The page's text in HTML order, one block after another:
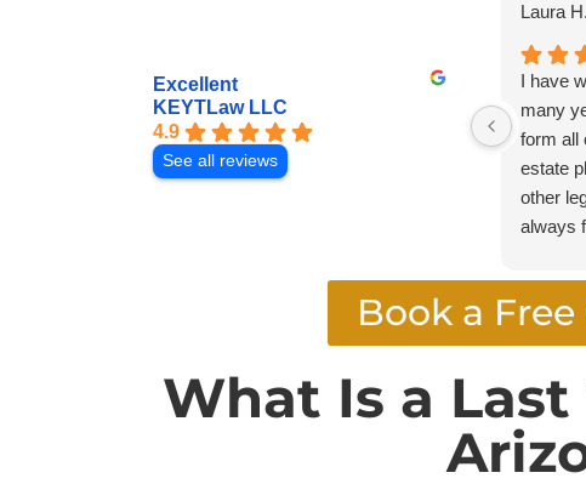
Excellent
KEYTLaw LLC
4.9
See all reviews
Laura H.
I have
many
form all
estate
other
always
highly
anyone
service.
Book a
What Is a